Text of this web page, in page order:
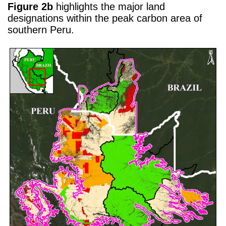
Figure 2b highlights the major land
designations within the peak carbon area of
southern Peru.